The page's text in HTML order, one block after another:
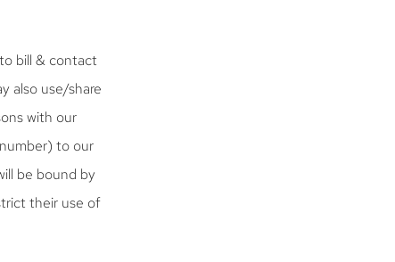
bill & contact
also use/share
with our
to our
be bound by
their use of